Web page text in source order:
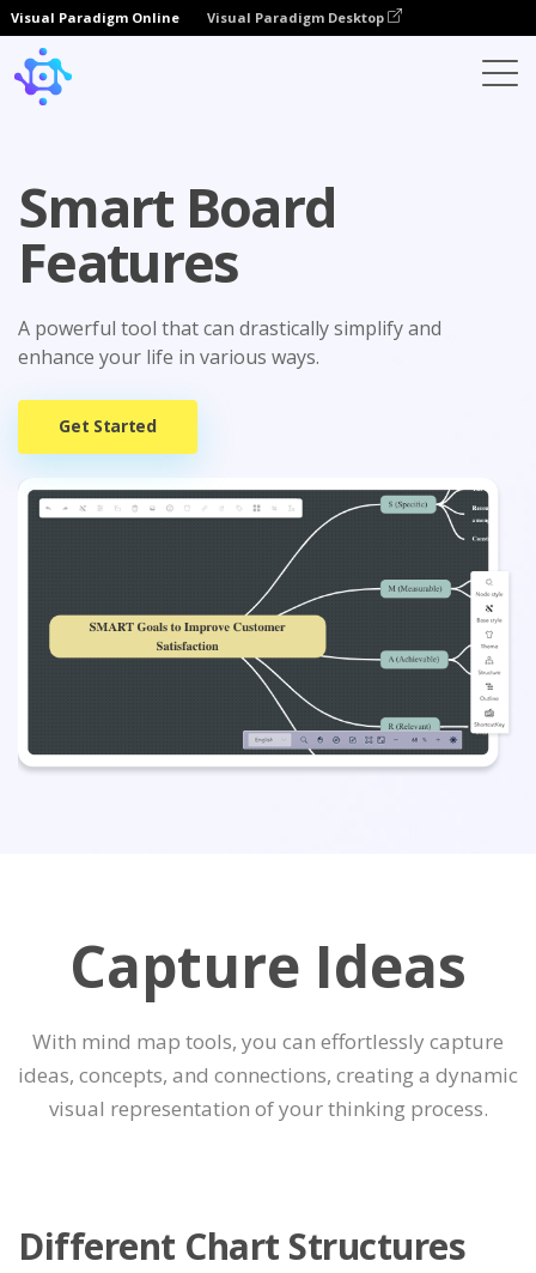
Visual Paradigm Online Visual Paradigm Desktop
Smart Board
Features
A powerful tool that can drastically simplify and
enhance your life in various ways.
Get Started
Capture Ideas
With mind map tools, you can effortlessly capture
ideas, concepts, and connections, creating a dynamic
visual representation of your thinking process.
Different Chart Structures